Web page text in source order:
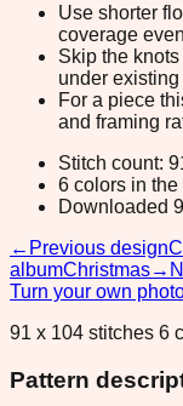
Use shorter
coverage
Skip the
under
For a piece
and framing
Stitch count:
6 colors in the
Downloaded
← Previous design
albumChristmas→
Turn your own
91 x 104 stitches 6
Pattern